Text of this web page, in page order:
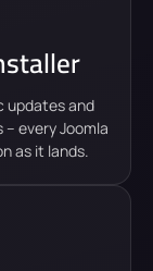
updates and
every Joomla
as it lands.